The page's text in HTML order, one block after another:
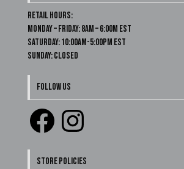
Retail Hours:
Monday – Friday: 8am – 6:00m EST
Saturday: 10:00am-5:00pm EST
Sunday: Closed
FOLLOW US
Facebook
Instagram
STORE POLICIES